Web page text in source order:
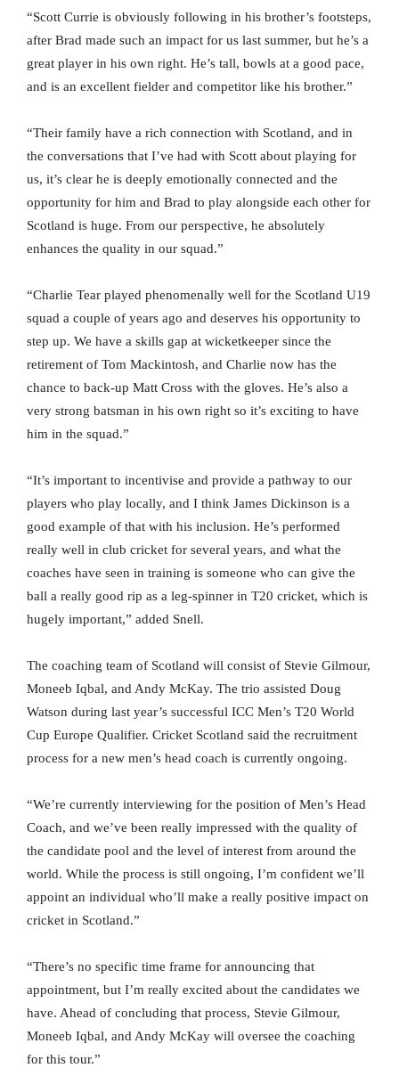
“Scott Currie is obviously following in his brother’s footsteps,
after Brad made such an impact for us last summer, but he’s a
great player in his own right. He’s tall, bowls at a good pace,
and is an excellent fielder and competitor like his brother.”
“Their family have a rich connection with Scotland, and in
the conversations that I’ve had with Scott about playing for
us, it’s clear he is deeply emotionally connected and the
opportunity for him and Brad to play alongside each other for
Scotland is huge. From our perspective, he absolutely
enhances the quality in our squad.”
“Charlie Tear played phenomenally well for the Scotland U19
squad a couple of years ago and deserves his opportunity to
step up. We have a skills gap at wicketkeeper since the
retirement of Tom Mackintosh, and Charlie now has the
chance to back-up Matt Cross with the gloves. He’s also a
very strong batsman in his own right so it’s exciting to have
him in the squad.”
“It’s important to incentivise and provide a pathway to our
players who play locally, and I think James Dickinson is a
good example of that with his inclusion. He’s performed
really well in club cricket for several years, and what the
coaches have seen in training is someone who can give the
ball a really good rip as a leg-spinner in T20 cricket, which is
hugely important,” added Snell.
The coaching team of Scotland will consist of Stevie Gilmour,
Moneeb Iqbal, and Andy McKay. The trio assisted Doug
Watson during last year’s successful ICC Men’s T20 World
Cup Europe Qualifier. Cricket Scotland said the recruitment
process for a new men’s head coach is currently ongoing.
“We’re currently interviewing for the position of Men’s Head
Coach, and we’ve been really impressed with the quality of
the candidate pool and the level of interest from around the
world. While the process is still ongoing, I’m confident we’ll
appoint an individual who’ll make a really positive impact on
cricket in Scotland.”
“There’s no specific time frame for announcing that
appointment, but I’m really excited about the candidates we
have. Ahead of concluding that process, Stevie Gilmour,
Moneeb Iqbal, and Andy McKay will oversee the coaching
for this tour.”